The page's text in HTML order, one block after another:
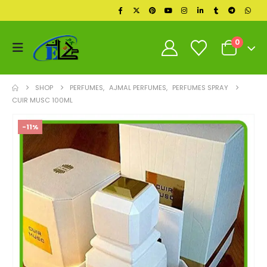
0
SHOP PERFUMES, AJMAL PERFUMES, PERFUMES SPRAY
CUIR MUSC 100ML
-11%